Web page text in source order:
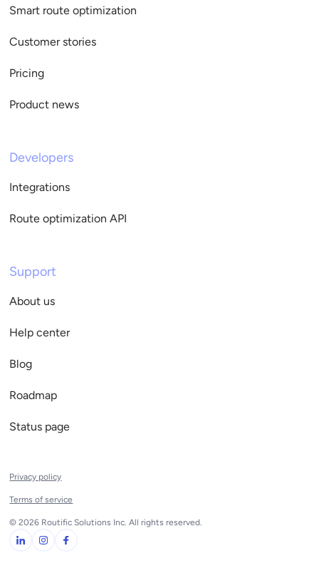
Smart route optimization
Customer stories
Pricing
Product news
Developers
Integrations
Route optimization API
Support
About us
Help center
Blog
Roadmap
Status page
Privacy policy
Terms of service
© 2026 Routific Solutions Inc. All rights reserved.